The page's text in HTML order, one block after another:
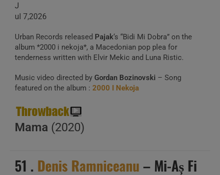
J
ul 7,2026
Urban Records released Pajak‘s “Bidi Mi Dobra” on the
album *2000 i nekoja*, a Macedonian pop plea for
tenderness written with Elvir Mekic and Luna Ristic.
Music video directed by Gordan Bozinovski – Song
featured on the album : 2000 I Nekoja
Mama (2020)
51 . Denis Ramniceanu – Mi-Aș Fi